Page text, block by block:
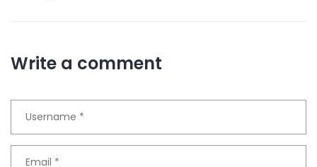
Write a comment